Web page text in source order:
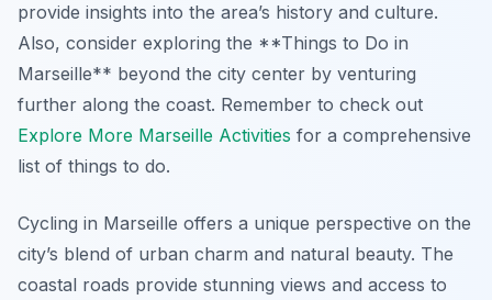
provide insights into the area’s history and culture.
Also, consider exploring the **Things to Do in
Marseille** beyond the city center by venturing
further along the coast. Remember to check out
Explore More Marseille Activities for a comprehensive
list of things to do.
Cycling in Marseille offers a unique perspective on the
city’s blend of urban charm and natural beauty. The
coastal roads provide stunning views and access to